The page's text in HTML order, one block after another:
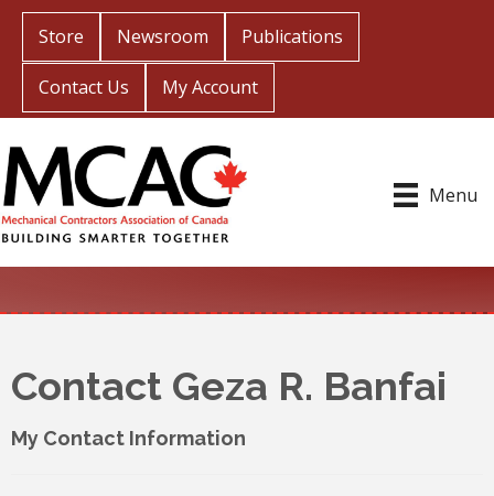
Store Newsroom Publications
Contact Us My Account
Menu
Contact Geza R. Banfai
My Contact Information